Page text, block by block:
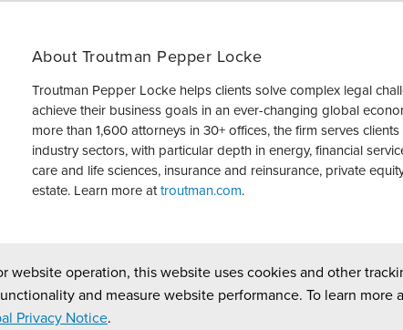
website operation, this website uses cookies and other
and measure website performance. To learn more
Privacy Notice.
About Troutman Pepper Locke
Troutman Pepper Locke helps clients solve complex legal
achieve their business goals in an ever-changing global
more than 1,600 attorneys in 30+ offices, the firm serves
industry sectors, with particular depth in energy, financial
care and life sciences, insurance and reinsurance, private
estate. Learn more attroutman.com.